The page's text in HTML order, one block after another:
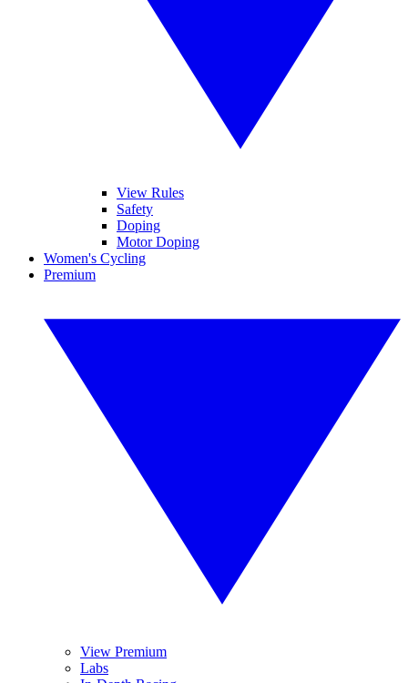
View Rules
Safety
Doping
Motor Doping
Women's Cycling
Premium
View Premium
Labs